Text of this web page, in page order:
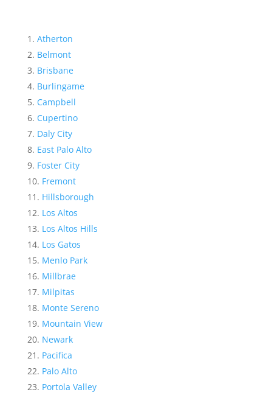
Atherton
Belmont
Brisbane
Burlingame
Campbell
Cupertino
Daly City
East Palo Alto
Foster City
Fremont
Hillsborough
Los Altos
Los Altos Hills
Los Gatos
Menlo Park
Millbrae
Milpitas
Monte Sereno
Mountain View
Newark
Pacifica
Palo Alto
Portola Valley